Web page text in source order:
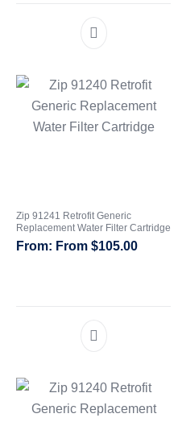
Zip 91241 Retrofit Generic
Replacement Water Filter Cartridge
From $105.00